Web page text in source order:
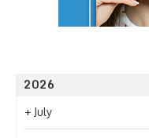
2026
+ July